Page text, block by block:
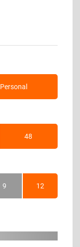
Personal
48Months
9Months 12Months